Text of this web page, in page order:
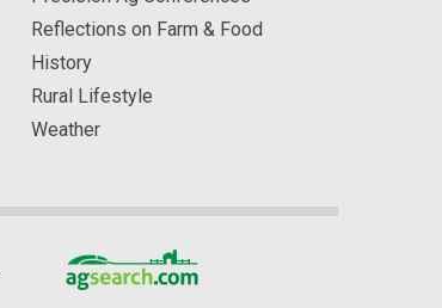
Reflections on Farm & Food
History
Rural Lifestyle
Weather